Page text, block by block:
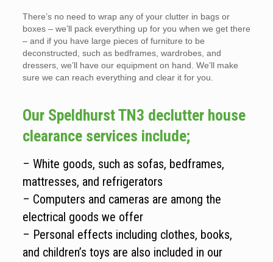
There’s no need to wrap any of your clutter in bags or
boxes – we’ll pack everything up for you when we get there
– and if you have large pieces of furniture to be
deconstructed, such as bedframes, wardrobes, and
dressers, we’ll have our equipment on hand. We’ll make
sure we can reach everything and clear it for you.
Our Speldhurst TN3 declutter house
clearance services include;
– White goods, such as sofas, bedframes,
mattresses, and refrigerators
– Computers and cameras are among the
electrical goods we offer
– Personal effects including clothes, books,
and children’s toys are also included in our